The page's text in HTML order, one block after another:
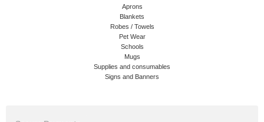
Aprons
Blankets
Robes / Towels
Pet Wear
Schools
Mugs
Supplies and consumables
Signs and Banners